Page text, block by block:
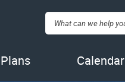
Search:
Calendar